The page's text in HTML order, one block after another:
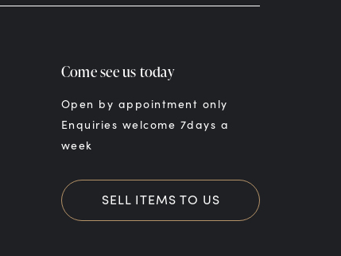
Come see us today
Open by appointment only
Enquiries welcome 7days a
week
SELL ITEMS TO US